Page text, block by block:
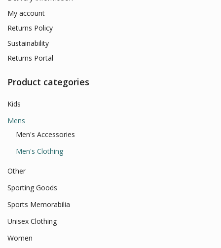
My account
Returns Policy
Sustainability
Returns Portal
Product categories
Kids
Mens
Men's Accessories
Men's Clothing
Other
Sporting Goods
Sports Memorabilia
Unisex Clothing
Women